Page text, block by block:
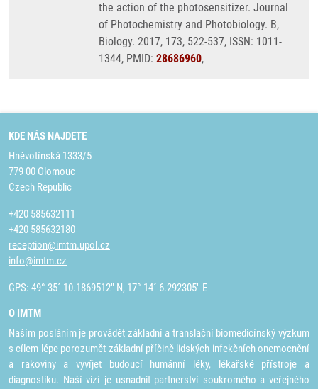
the action of the photosensitizer. Journal
of Photochemistry and Photobiology. B,
Biology. 2017, 173, 522-537, ISSN: 1011-
1344, PMID: 28686960,
KDE NÁS NAJDETE
Hněvotínská 1333/5
779 00 Olomouc
Czech Republic
+420 585632111
+420 585632180
reception@imtm.upol.cz
info@imtm.cz
GPS: 49° 35´ 10.1869512" N, 17° 14´ 6.292305" E
O IMTM
Naším posláním je provádět základní a translační biomedicínský výzkum
s cílem lépe porozumět základní příčině lidských infekčních onemocnění
a rakoviny a vyvíjet budoucí humánní léky, lékařské přístroje a
diagnostiku. Naší vizí je usnadnit partnerství soukromého a veřejného